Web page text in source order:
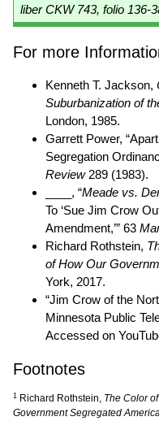
liber CKW 743, folio 136-
For more
Kenneth T. Jackson,
Suburbanization of
London, 1985.
Garrett Power,
Segregation
Review289 (1983).
____, “Meade vs.
To ‘Sue Jim Crow
Amendment,’” 63
Richard Rothstein,
of How Our
York, 2017.
“Jim Crow of the
Minnesota Public
Accessed on
Footnotes
1 Richard Rothstein, The Color
Government Segregated